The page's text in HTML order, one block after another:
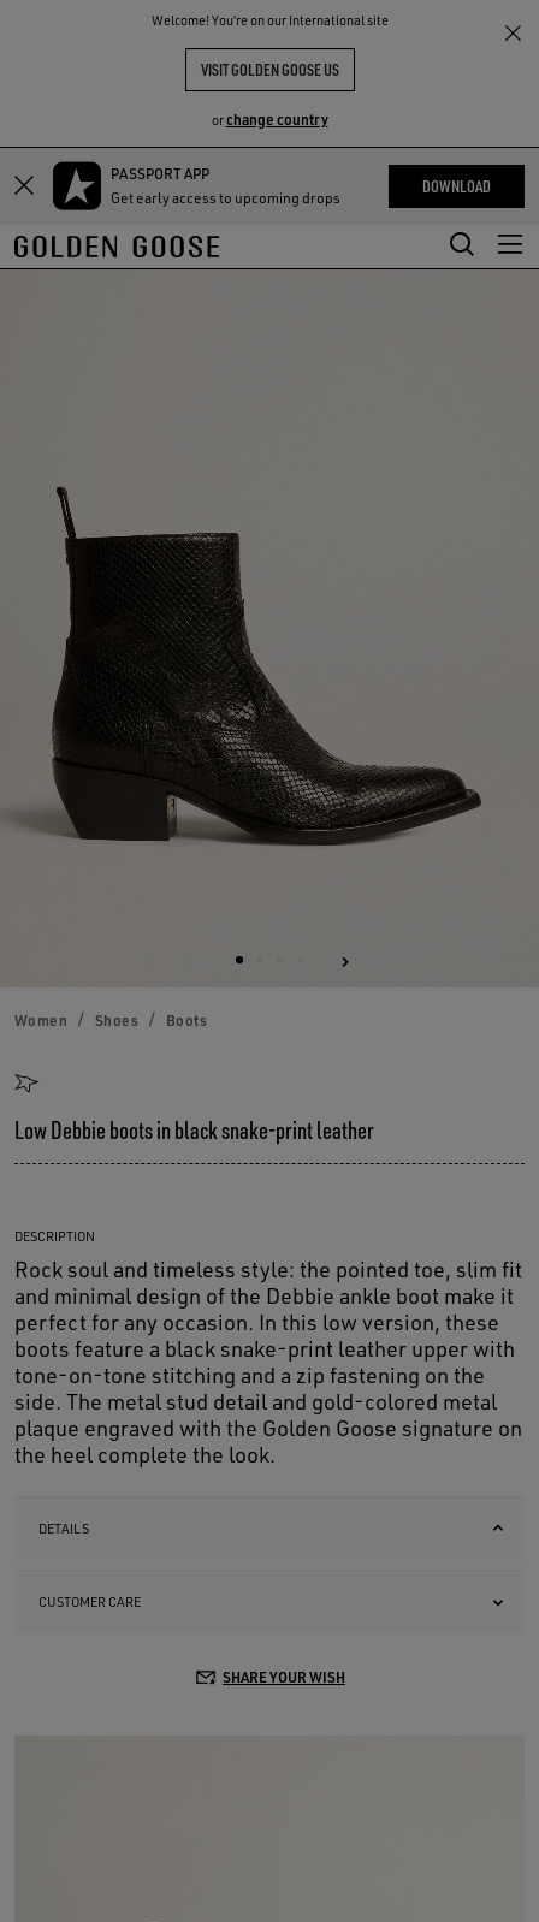
Welcome! You‘re on our International site
VISIT GOLDEN GOOSE US
orchange country
Skip
main
content
Skip
footer
content
PASSPORT APP
Get early access to upcoming drops
DOWNLOAD
THE
COMMUNITY
Women Shoes Boots
Low Debbie boots in black snake-print leather
DESCRIPTION
Rock soul and timeless style: the pointed toe, slim fit
and minimal design of the Debbie ankle boot make it
perfect for any occasion. In this low version, these
boots feature a black snake-print leather upper with
tone-on-tone stitching and a zip fastening on the
side. The metal stud detail and gold-colored metal
plaque engraved with the Golden Goose signature on
the heel complete the look.
DETAILS
CUSTOMER CARE
SHARE YOUR WISH